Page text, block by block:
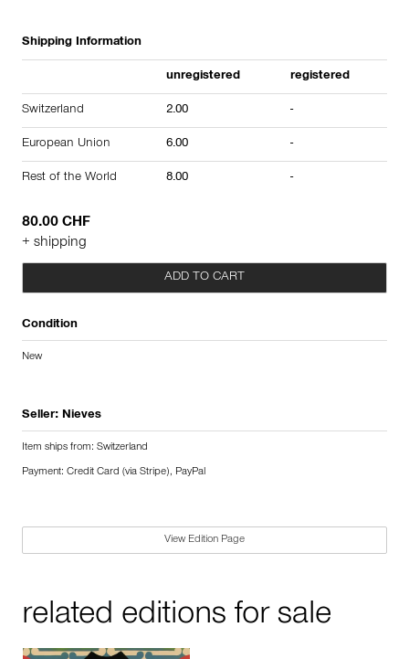
Shipping Information
unregistered registered
Switzerland 2.00 -
European Union 6.00 -
Rest of the World 8.00 -
80.00 CHF
+ shipping
ADD TO CART
Condition
New
Seller: Nieves
Item ships from: Switzerland
Payment: Credit Card (via Stripe), PayPal
View Edition Page
related editions for sale